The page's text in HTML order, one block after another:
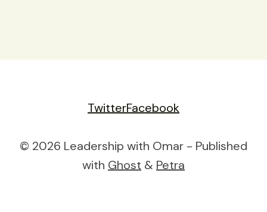
TwitterFacebook
© 2026 Leadership with Omar - Published
with Ghost & Petra